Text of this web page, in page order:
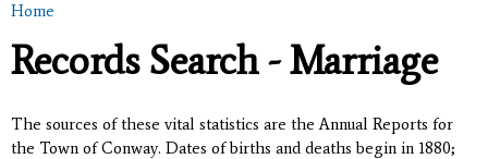
You are here
Home
Records Search - Marriage
The sources of these vital statistics are the Annual Reports for
the Town of Conway. Dates of births and deaths begin in 1880;